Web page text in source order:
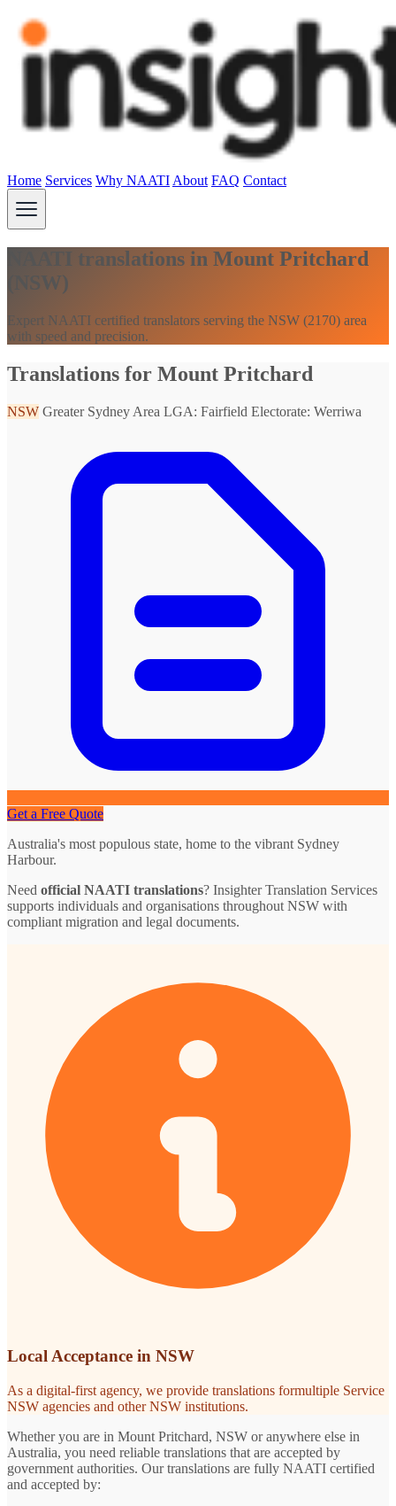
Home Services Why NAATI About FAQ Contact
NAATI translations in Mount Pritchard
(NSW)
Expert NAATI certified translators serving the NSW (2170) area
with speed and precision.
Translations for Mount Pritchard
NSW Greater Sydney Area LGA: Fairfield Electorate: Werriwa
Get a Free Quote
Australia's most populous state, home to the vibrant Sydney
Harbour.
Need official NAATI translations? Insighter Translation Services
supports individuals and organisations throughout NSW with
compliant migration and legal documents.
Local Acceptance in NSW
As a digital-first agency, we provide translations formultiple Service
NSW agencies and other NSW institutions.
Whether you are in Mount Pritchard, NSW or anywhere else in
Australia, you need reliable translations that are accepted by
government authorities. Our translations are fully NAATI certified
and accepted by: